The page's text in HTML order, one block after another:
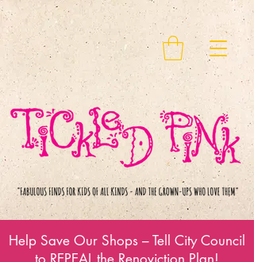
Help Save Our Shops – Tell City Council